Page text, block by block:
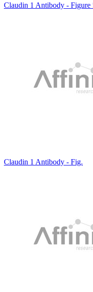
Claudin 1 Antibody - Figure
Claudin 1 Antibody - Fig.